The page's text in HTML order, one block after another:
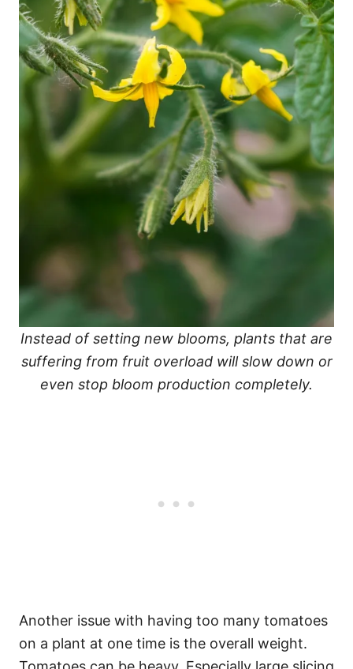
Instead of setting new blooms, plants that are
suffering from fruit overload will slow down or
even stop bloom production completely.
Another issue with having too many tomatoes
on a plant at one time is the overall weight.